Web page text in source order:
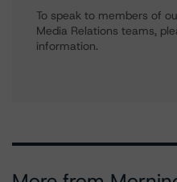
To speak to members of
Media Relations teams,
information.